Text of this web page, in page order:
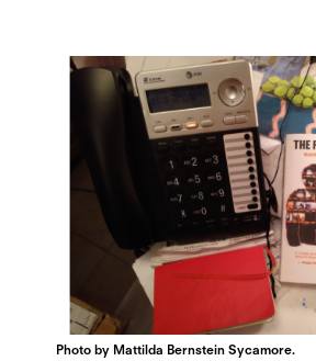
Photo by Mattilda Bernstein Sycamore.